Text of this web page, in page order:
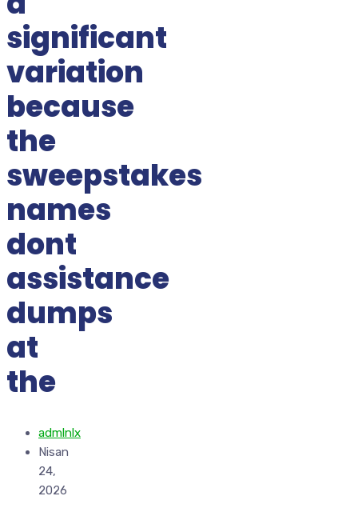
significant
variation
because
the
sweepstakes
names
dont
assistance
dumps
at
the
admlnlx
Nisan
24,
2026